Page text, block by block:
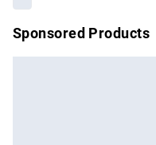
Sponsored Products